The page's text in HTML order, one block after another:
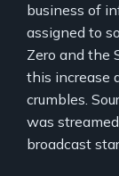
business of
assigned to
Zero and the
this increase
crumbles.
was
broadcast